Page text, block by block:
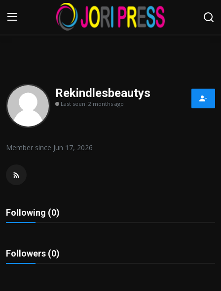
Home
Advertisement
Contact us
Sport
Rekindlesbeautys
Last seen: 2 months ago
Member since Jun 17, 2026
Following (0)
Followers (0)